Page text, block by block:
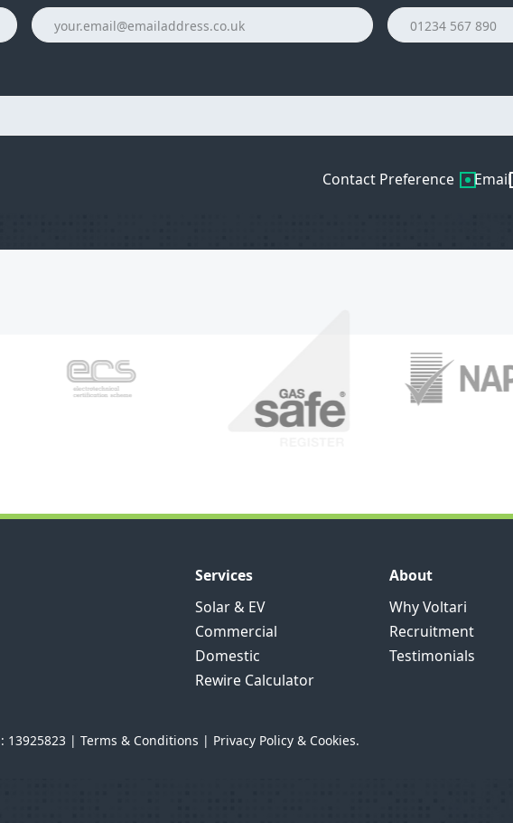
Contact Preference Email
Services
Solar & EV
Commercial
Domestic
Rewire Calculator
About
Why Voltari
Recruitment
Testimonials
13925823 | Terms & Conditions | Privacy Policy & Cookies.